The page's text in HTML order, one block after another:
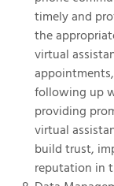
timely and
the
virtual
following up
providing
virtual
build trust,
reputation in